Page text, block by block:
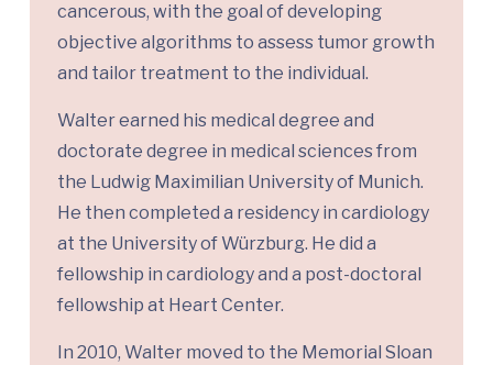
cancerous, with the goal of developing
objective algorithms to assess tumor growth
and tailor treatment to the individual.
Walter earned his medical degree and
doctorate degree in medical sciences from
the Ludwig Maximilian University of Munich.
He then completed a residency in cardiology
at the University of Würzburg. He did a
fellowship in cardiology and a post-doctoral
fellowship at Heart Center.
In 2010, Walter moved to the Memorial Sloan